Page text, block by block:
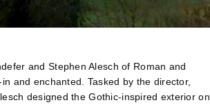
and Stephen Alesch of Roman and
and enchanted. Tasked by the director,
designed the Gothic-inspired exterior on